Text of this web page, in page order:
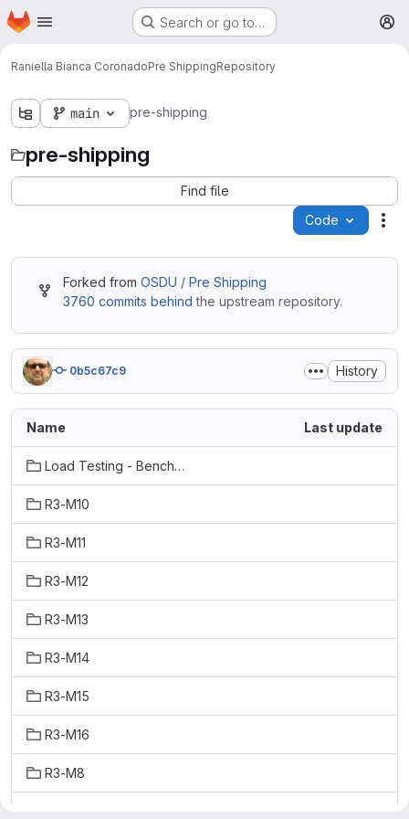
Skip to main content
Homepage Search or go to…
Raniella Bianca CoronadoPre ShippingRepository
main pre-shipping
pre-shipping
Find file
Code
Forked from OSDU / Pre Shipping
3760 commits behind the upstream repository.
0b5c67c9 History
Name Last update
Load Testing - Benchmarks
R3-M10
R3-M11
R3-M12
R3-M13
R3-M14
R3-M15
R3-M16
R3-M8